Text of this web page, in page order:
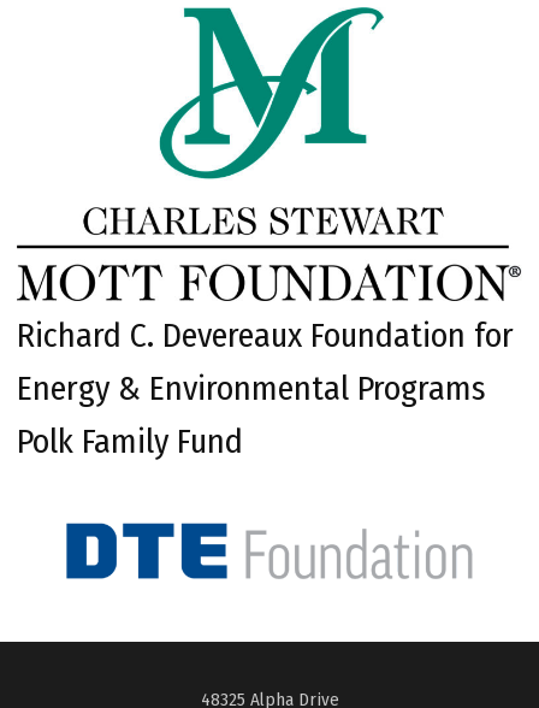
Richard C. Devereaux Foundation for
Energy & Environmental Programs
Polk Family Fund
48325 Alpha Drive